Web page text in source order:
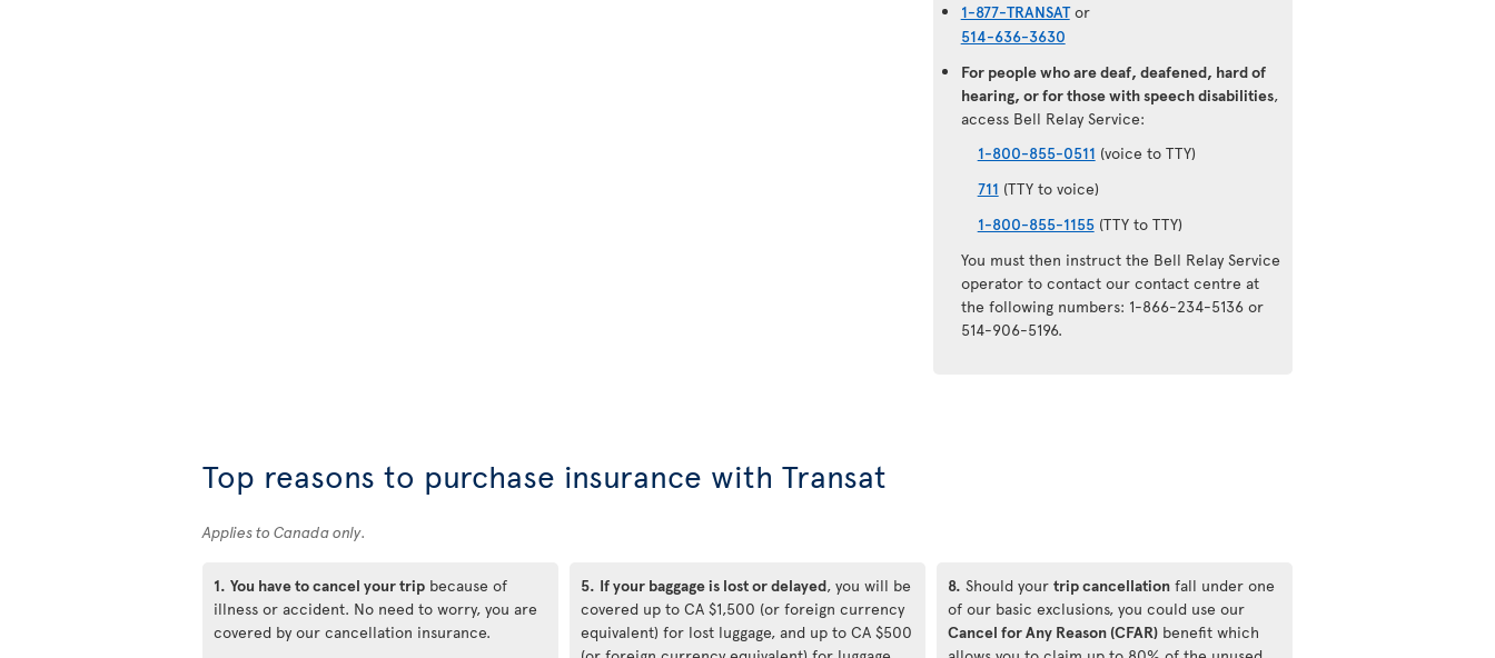
1-877-TRANSATor
514-636-3630
For people who are deaf, deafened, hard of
hearing, or for those with speech disabilities,
access Bell Relay Service:
1-800-855-0511 (voice to TTY)
711 (TTY to voice)
1-800-855-1155(TTY to TTY)
You must then instruct the Bell Relay Service
operator to contact our contact centre at
the following numbers: 1-866-234-5136 or
514-906-5196.
Top reasons to purchase insurance with Transat
Applies to Canada only.
1. You have to cancel your trip because of
illness or accident. No need to worry, you are
covered by our cancellation insurance.
5. If your baggage is lost or delayed, you will be
covered up to CA $1,500 (or foreign currency
equivalent) for lost luggage, and up to CA $500
8. Should your trip cancellation fall under one
of our basic exclusions, you could use our
Cancel for Any Reason (CFAR) benefit which